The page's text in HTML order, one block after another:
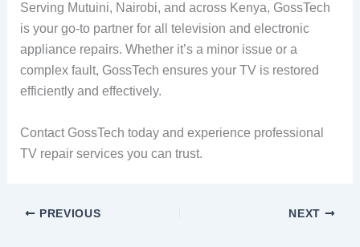
Serving Mutuini, Nairobi, and across Kenya, GossTech
is your go-to partner for all television and electronic
appliance repairs. Whether it’s a minor issue or a
complex fault, GossTech ensures your TV is restored
efficiently and effectively.
Contact GossTech today and experience professional
TV repair services you can trust.
PREVIOUS NEXT